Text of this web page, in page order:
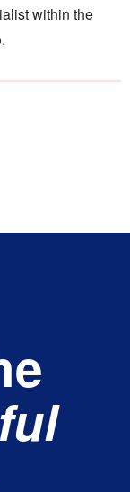
within the